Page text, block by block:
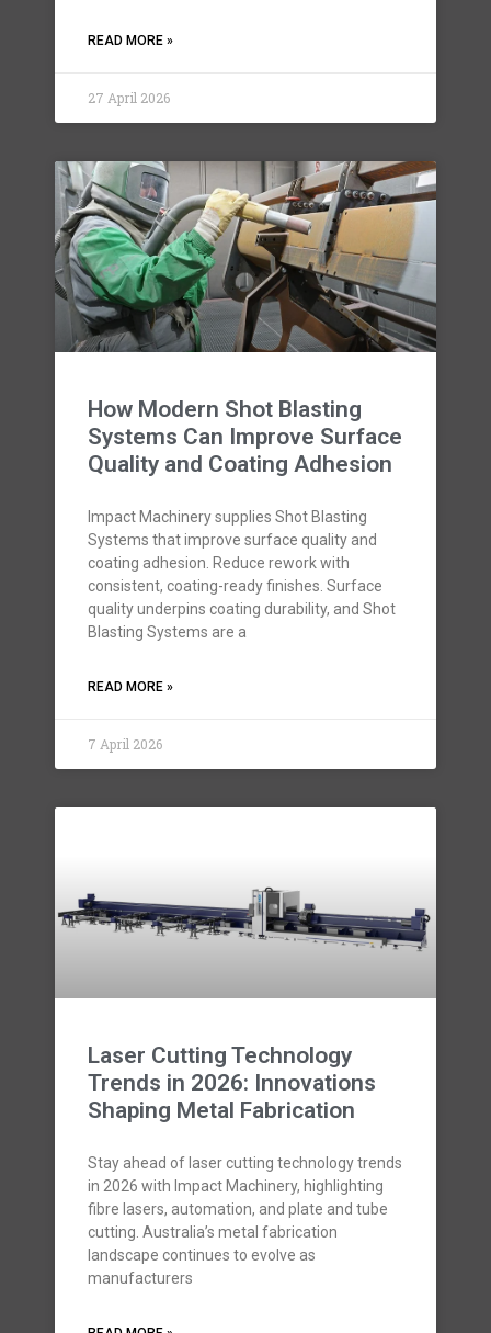
READ MORE »
27 April 2026
How Modern Shot Blasting
Systems Can Improve Surface
Quality and Coating Adhesion
Impact Machinery supplies Shot Blasting
Systems that improve surface quality and
coating adhesion. Reduce rework with
consistent, coating-ready finishes. Surface
quality underpins coating durability, and Shot
Blasting Systems are a
READ MORE »
7 April 2026
Laser Cutting Technology
Trends in 2026: Innovations
Shaping Metal Fabrication
Stay ahead of laser cutting technology trends
in 2026 with Impact Machinery, highlighting
fibre lasers, automation, and plate and tube
cutting. Australia’s metal fabrication
landscape continues to evolve as
manufacturers